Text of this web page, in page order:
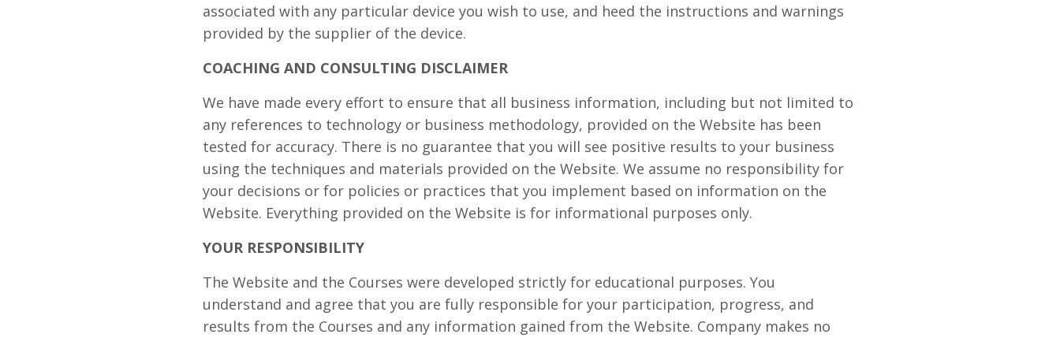
associated with any particular device you wish to use, and heed the instructions and warnings
provided by the supplier of the device.
COACHING AND CONSULTING DISCLAIMER
We have made every effort to ensure that all business information, including but not limited to
any references to technology or business methodology, provided on the Website has been
tested for accuracy. There is no guarantee that you will see positive results to your business
using the techniques and materials provided on the Website. We assume no responsibility for
your decisions or for policies or practices that you implement based on information on the
Website. Everything provided on the Website is for informational purposes only.
YOUR RESPONSIBILITY
The Website and the Courses were developed strictly for educational purposes. You
understand and agree that you are fully responsible for your participation, progress, and
results from the Courses and any information gained from the Website. Company makes no